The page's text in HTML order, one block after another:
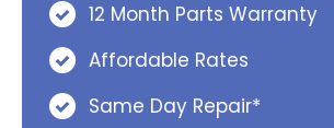
12 Month Parts Warranty
Affordable Rates
Same Day Repair*